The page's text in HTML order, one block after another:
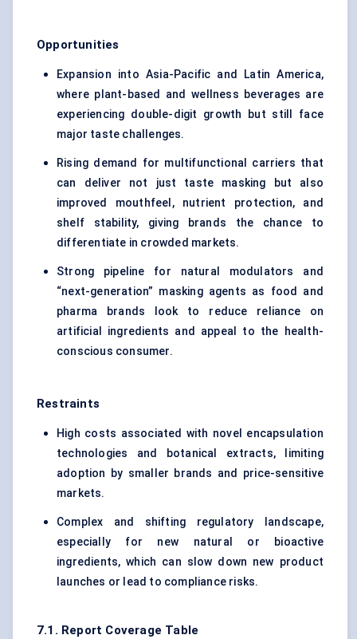
Opportunities
Expansion into Asia-Pacific and Latin America,
where plant-based and wellness beverages are
experiencing double-digit growth but still face
major taste challenges.
Rising demand for multifunctional carriers that
can deliver not just taste masking but also
improved mouthfeel, nutrient protection, and
shelf stability, giving brands the chance to
differentiate in crowded markets.
Strong pipeline for natural modulators and
“next-generation” masking agents as food and
pharma brands look to reduce reliance on
artificial ingredients and appeal to the health-
conscious consumer.
Restraints
High costs associated with novel encapsulation
technologies and botanical extracts, limiting
adoption by smaller brands and price-sensitive
markets.
Complex and shifting regulatory landscape,
especially for new natural or bioactive
ingredients, which can slow down new product
launches or lead to compliance risks.
7.1. Report Coverage Table